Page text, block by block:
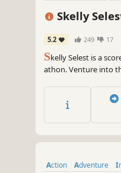
Skelly
5.2 249 17
Skelly Selest is a
athon. Venture into
Netherlords and
Action Adventure